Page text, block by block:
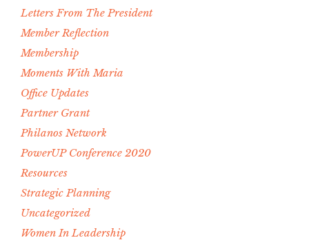
Letters From The President
Member Reflection
Membership
Moments With Maria
Office Updates
Partner Grant
Philanos Network
PowerUP Conference 2020
Resources
Strategic Planning
Uncategorized
Women In Leadership